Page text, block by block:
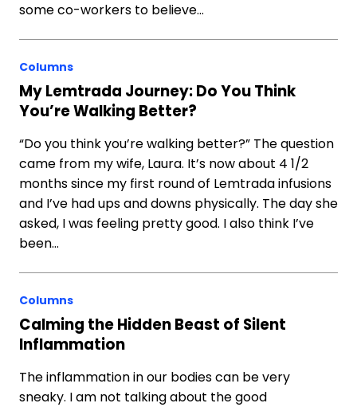
some co-workers to believe…
Columns
My Lemtrada Journey: Do You Think
You’re Walking Better?
“Do you think you’re walking better?” The question
came from my wife, Laura. It’s now about 4 1/2
months since my first round of Lemtrada infusions
and I’ve had ups and downs physically. The day she
asked, I was feeling pretty good. I also think I’ve
been…
Columns
Calming the Hidden Beast of Silent
Inflammation
The inflammation in our bodies can be very
sneaky. I am not talking about the good